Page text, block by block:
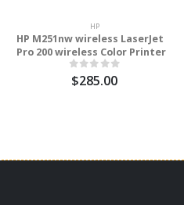
HP
HP M251nw wireless LaserJet
Pro 200 wireless Color Printer
$285.00